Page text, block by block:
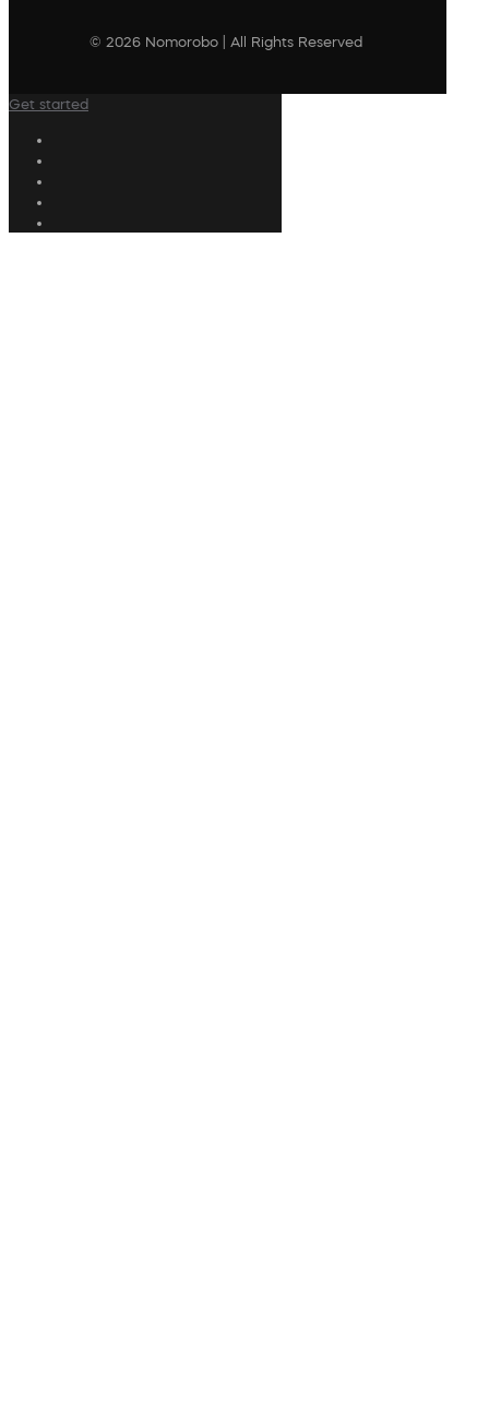
© 2026 Nomorobo | All Rights Reserved
Get started